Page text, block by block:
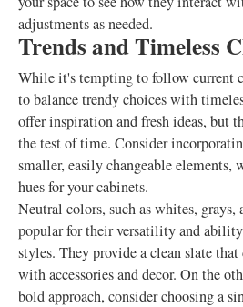
adjustments as needed.
Trends and Timeless
While it's tempting to follow current
to balance trendy choices with
offer inspiration and fresh ideas, but
the test of time. Consider
smaller, easily changeable elements,
hues for your cabinets.
Neutral colors, such as whites, grays,
popular for their versatility and
styles. They provide a clean slate
with accessories and decor. On the
bold approach, consider choosing a